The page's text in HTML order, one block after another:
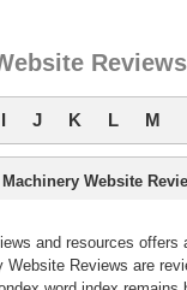
Reviews
I J K L M
Machinery Website
and resources
Reviews are